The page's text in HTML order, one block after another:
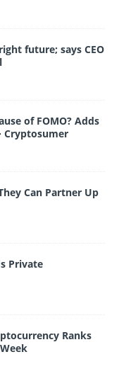
future; says CEO
of FOMO? Adds
Cryptosumer
Can Partner Up
Private
Ranks